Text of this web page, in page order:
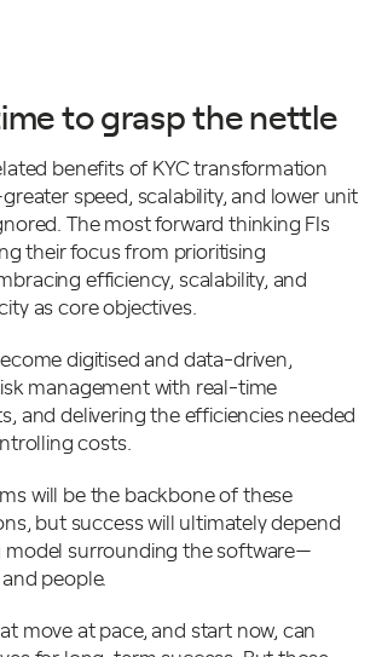
to grasp the nettle
benefits of KYC transformation
speed, scalability, and lower unit
The most forward thinking FIs
their focus from prioritising
efficiency, scalability, and
as core objectives.
digitised and data-driven,
management with real-time
and delivering the efficiencies needed
costs.
will be the backbone of these
but success will ultimately depend
surrounding the software—
people.
move at pace, and start now, can